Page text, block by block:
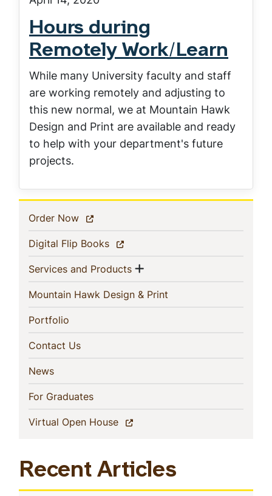
Hours during
Remotely Work/Learn
While many University faculty and staff
are working remotely and adjusting to
this new normal, we at Mountain Hawk
Design and Print are available and ready
to help with your department's future
projects.
In
This
Section
Order Now (current)
Digital Flip Books (current)
Services and Products(current)
Show menu
Mountain Hawk Design & Print
Portfolio
Contact Us(current)
News(current)
For Graduates(current)
Virtual Open House (current)
Recent Articles